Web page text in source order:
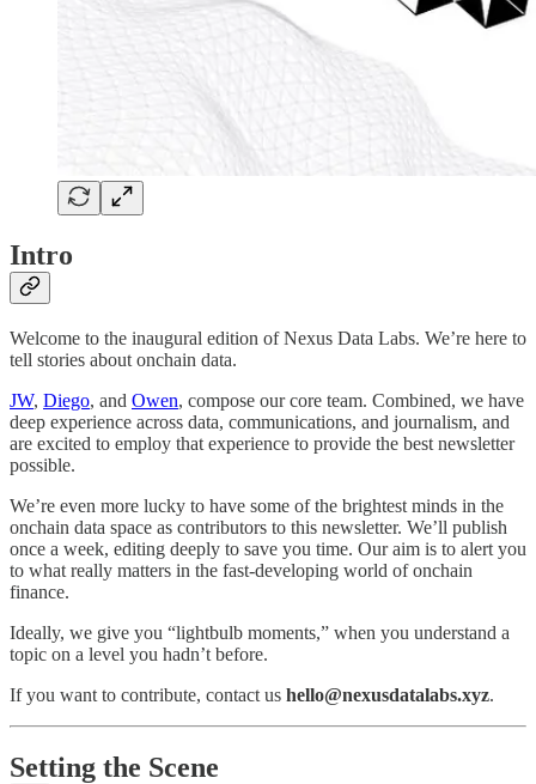
Intro
Welcome to the inaugural edition of Nexus Data Labs. We’re here to
tell stories about onchain data.
JW, Diego, and Owen, compose our core team. Combined, we have
deep experience across data, communications, and journalism, and
are excited to employ that experience to provide the best newsletter
possible.
We’re even more lucky to have some of the brightest minds in the
onchain data space as contributors to this newsletter. We’ll publish
once a week, editing deeply to save you time. Our aim is to alert you
to what really matters in the fast-developing world of onchain
finance.
Ideally, we give you “lightbulb moments,” when you understand a
topic on a level you hadn’t before.
If you want to contribute, contact us hello@nexusdatalabs.xyz.
Setting the Scene